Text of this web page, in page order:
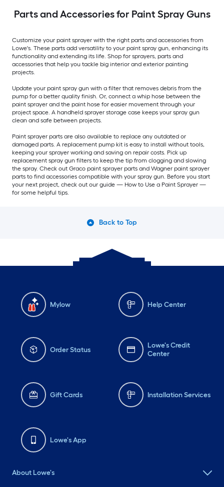
Parts and Accessories for Paint Spray Guns
Customize your paint sprayer with the right parts and accessories from
Lowe's. These parts add versatility to your paint spray gun, enhancing its
functionality and extending its life. Shop for sprayers, parts and
accessories that help you tackle big interior and exterior painting
projects.
Update your paint spray gun with a filter that removes debris from the
pump for a better quality finish. Or, connect a whip hose between the
paint sprayer and the paint hose for easier movement through your
project space. A handheld sprayer storage case keeps your spray gun
clean and safe between projects.
Paint sprayer parts are also available to replace any outdated or
damaged parts. A replacement pump kit is easy to install without tools,
keeping your sprayer working and saving on repair costs. Pick up
replacement spray gun filters to keep the tip from clogging and slowing
the spray. Check out Graco paint sprayer parts and Wagner paint sprayer
parts to find accessories compatible with your spray gun. Before you start
your next project, check out our guide — How to Use a Paint Sprayer —
for some helpful tips.
Back to Top
Mylow Help Center
Order Status
Lowe's Credit
Center
Gift Cards Installation Services
Lowe's App
About Lowe's